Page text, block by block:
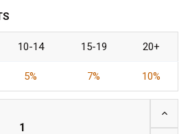
10-14 15-19 20+
5% 7% 10%